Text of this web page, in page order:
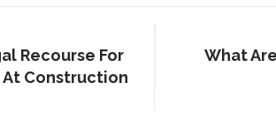
Recourse For
Construction
What